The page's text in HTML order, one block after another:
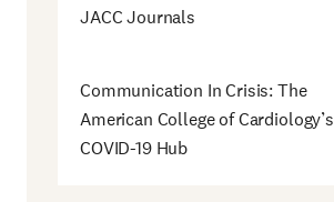
JACC Journals
Communication In Crisis: The
American College of Cardiology’s
COVID-19 Hub